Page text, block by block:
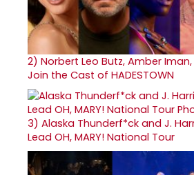
2) Norbert Leo Butz, Amber
Join the Cast of HADESTOWN
3) Alaska Thunderf*ck and J.
Lead OH, MARY! National Tour